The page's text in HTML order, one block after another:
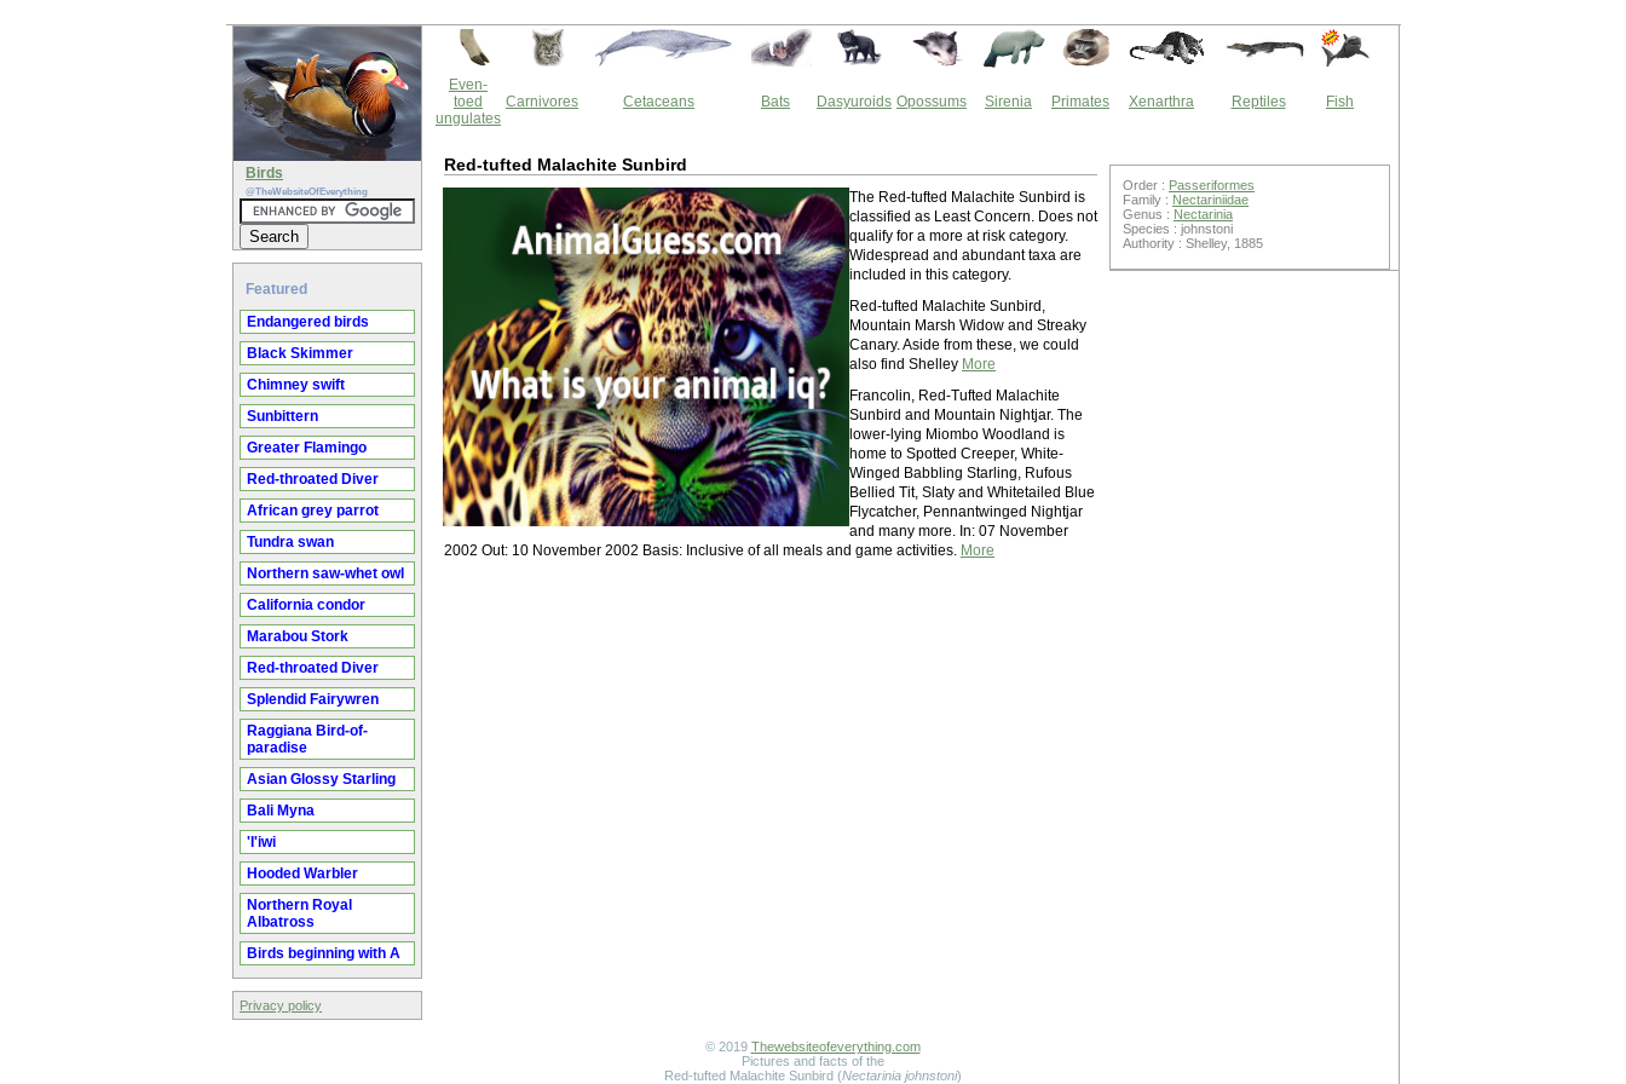
Birds
@TheWebsiteOfEverything
Featured
Endangered birds
Black Skimmer
Chimney swift
Sunbittern
Greater Flamingo
Red-throated Diver
African grey parrot
Tundra swan
Northern saw-whet owl
California condor
Marabou Stork
Red-throated Diver
Splendid Fairywren
Raggiana Bird-of-
paradise
Asian Glossy Starling
Bali Myna
'I'iwi
Hooded Warbler
Northern Royal
Albatross
Birds beginning with A
Privacy policy
Even-
toed
ungulates
Carnivores Cetaceans Bats Dasyuroids Opossums Sirenia Primates Xenarthra Reptiles Fish
Red-tufted Malachite Sunbird
The Red-tufted Malachite Sunbird is
classified as Least Concern. Does not
qualify for a more at risk category.
Widespread and abundant taxa are
included in this category.
Red-tufted Malachite Sunbird,
Mountain Marsh Widow and Streaky
Canary. Aside from these, we could
also find Shelley More
Francolin, Red-Tufted Malachite
Sunbird and Mountain Nightjar. The
lower-lying Miombo Woodland is
home to Spotted Creeper, White-
Winged Babbling Starling, Rufous
Bellied Tit, Slaty and Whitetailed Blue
Flycatcher, Pennantwinged Nightjar
and many more. In: 07 November
2002 Out: 10 November 2002 Basis: Inclusive of all meals and game activities. More
Order : Passeriformes
Family : Nectariniidae
Genus : Nectarinia
Species : johnstoni
Authority : Shelley, 1885
© 2019 Thewebsiteofeverything.com
Pictures and facts of the
Red-tufted Malachite Sunbird (Nectarinia johnstoni)